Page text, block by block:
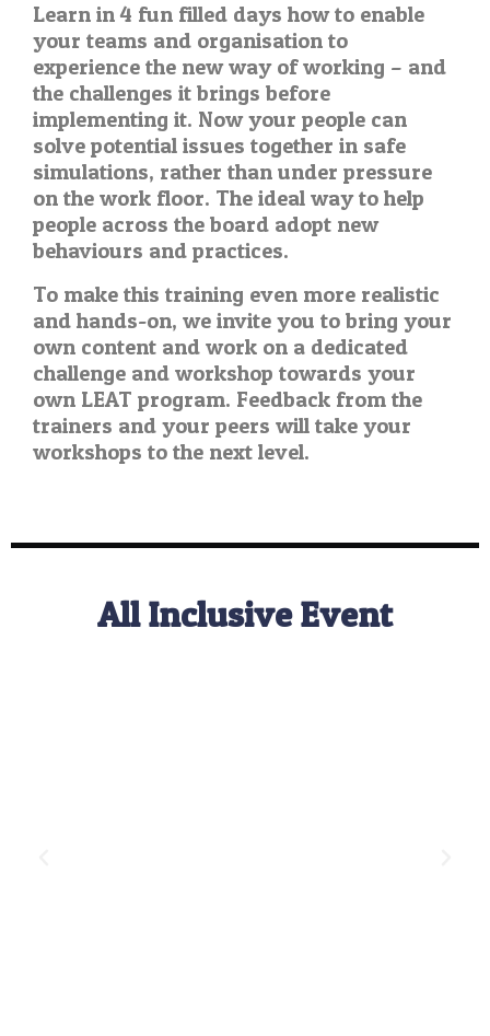
Learn in 4 fun filled days how to enable
your teams and organisation to
experience the new way of working – and
the challenges it brings before
implementing it. Now your people can
solve potential issues together in safe
simulations, rather than under pressure
on the work floor. The ideal way to help
people across the board adopt new
behaviours and practices.
To make this training even more realistic
and hands-on, we invite you to bring your
own content and work on a dedicated
challenge and workshop towards your
own LEAT program. Feedback from the
trainers and your peers will take your
workshops to the next level.
All Inclusive Event